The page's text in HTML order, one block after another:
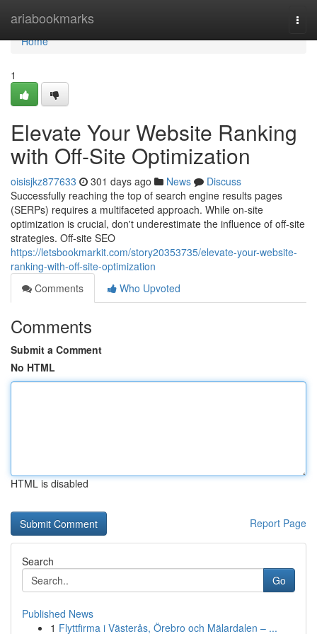
ariabookmarks
Home
Home
1
Elevate Your Website Ranking
with Off-Site Optimization
oisisjkz877633 301 days ago News
Discuss
Successfully reaching the top of search engine results pages
(SERPs) requires a multifaceted approach. While on-site
optimization is crucial, don't underestimate the influence of off-site
strategies. Off-site SEO
https://letsbookmarkit.com/story20353735/elevate-your-website-
ranking-with-off-site-optimization
Comments
Who Upvoted
Comments
Submit a Comment
No HTML
HTML is disabled
Report Page
Search
Go
Published News
1 Flyttfirma i Västerås, Örebro och Mälardalen – ...